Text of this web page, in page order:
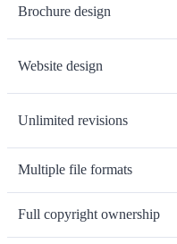
Brochure design
Website design
Unlimited revisions
Multiple file formats
Full copyright ownership